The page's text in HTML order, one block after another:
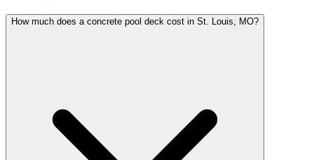
How much does a concrete pool deck cost in St. Louis, MO?